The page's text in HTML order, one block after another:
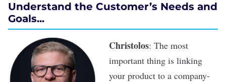
Understand the Customer’s Needs and
Goals...
Christolos: The most
important thing is linking
your product to a company-